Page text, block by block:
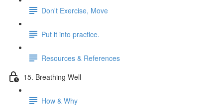
Don't Exercise, Move
Put it into practice.
Resources & References
15. Breathing Well
How & Why